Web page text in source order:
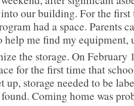
our building. For the first
had a space. Parents
help me find my equipment,
the storage. On February
for the first time that
up, storage needed to be
Coming home was